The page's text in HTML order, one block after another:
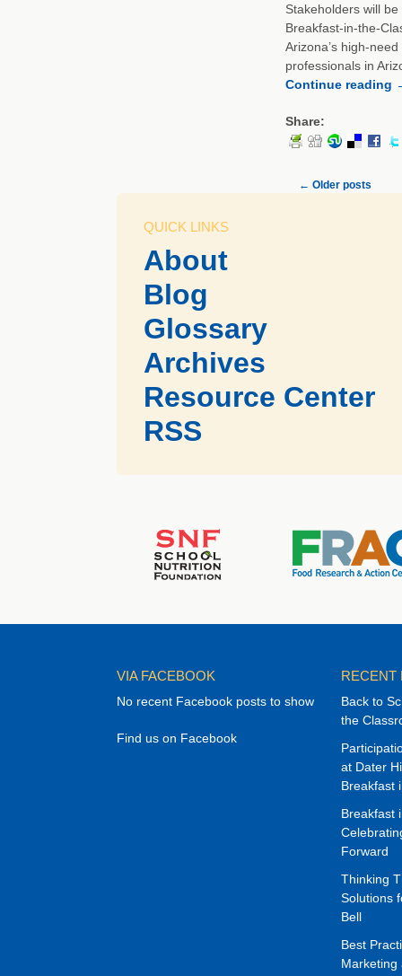
Stakeholders will
Breakfast-in-the-
Arizona’s high-
professionals in
Continue reading
Share:
← Older posts
QUICK LINKS
About
Blog
Glossary
Archives
Resource Center
RSS
VIA FACEBOOK
No recent Facebook posts to show
Find us on Facebook
RECENT
Back to
the
at Dater
Breakfast
Breakfast
Forward
Thinking
Solutions
Bell
Best
Marketing